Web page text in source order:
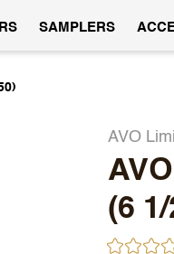
SAMPLERS
AVO
(6